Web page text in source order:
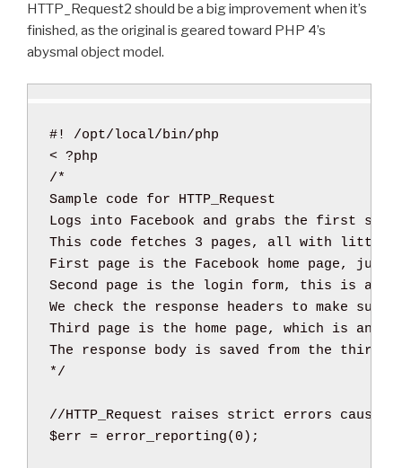
HTTP_Request2 should be a big improvement when it’s
finished, as the original is geared toward PHP 4’s
abysmal object model.
<
/*
Sample code for HTTP_Request
Logs into Facebook and grabs the first story
This code fetches 3 pages, all with little
First page is the Facebook home page, just
Second page is the login form, this is a
We check the response headers to make
Third page is the home page, which is
The response body is saved from the
*/
//HTTP_Request raises strict errors cause
$err = error_reporting( 0 ) ;